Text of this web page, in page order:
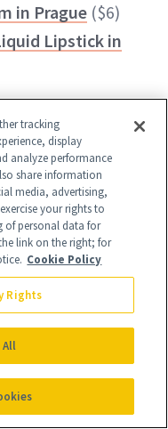
in Prague ($6)
Lipstick in
tracking
display
analyze performance
share information
media, advertising,
your rights to
of personal data for
link on the right; for
Cookie Policy
Rights
All